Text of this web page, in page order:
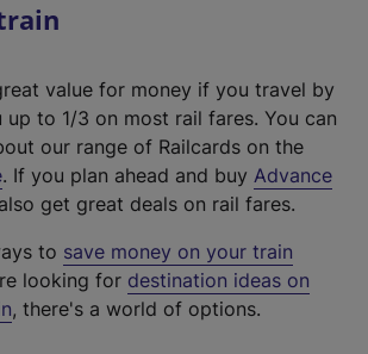
value for money if you travel by
up to 1/3 on most rail fares. You can
our range of Railcards on the
(
e
t
e
r
. If you plan ahead and buy Advance
get great deals on rail fares.
to save money on your train
looking for destination ideas on
, there's a world of options.